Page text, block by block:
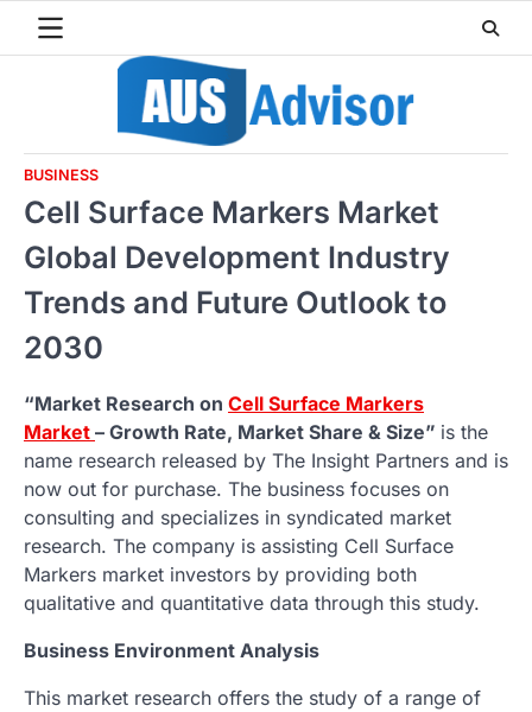
BUSINESS
Cell Surface Markers Market
Global Development Industry
Trends and Future Outlook to
2030
“Market Research on Cell Surface Markers
Market – Growth Rate, Market Share & Size” is the
name research released by The Insight Partners and is
now out for purchase. The business focuses on
consulting and specializes in syndicated market
research. The company is assisting Cell Surface
Markers market investors by providing both
qualitative and quantitative data through this study.
Business Environment Analysis
This market research offers the study of a range of